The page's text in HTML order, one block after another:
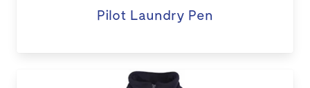
Pilot Laundry Pen